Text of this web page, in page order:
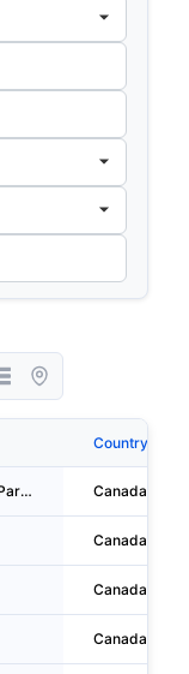
Country
Brookfield Infrastructure Partners L.P. Canada
Canada
Canada
Canada